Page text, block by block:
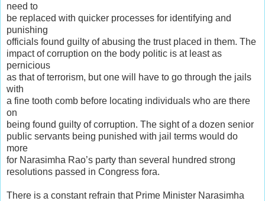
need to
be replaced with quicker processes for identifying and
punishing
officials found guilty of abusing the trust placed in them. The
impact of corruption on the body politic is at least as
pernicious
as that of terrorism, but one will have to go through the jails
with
a fine tooth comb before locating individuals who are there
on
being found guilty of corruption. The sight of a dozen senior
public servants being punished with jail terms would do
more
for Narasimha Rao’s party than several hundred strong
resolutions passed in Congress fora.
There is a constant refrain that Prime Minister Narasimha